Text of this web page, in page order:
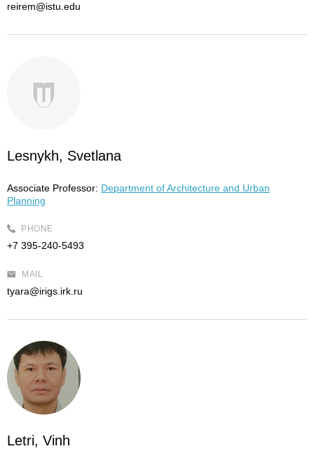
reirem@istu.edu
Lesnykh, Svetlana
Associate Professor: Department of Architecture and Urban
Planning
PHONE
+7 395-240-5493
MAIL
tyara@irigs.irk.ru
Letri, Vinh